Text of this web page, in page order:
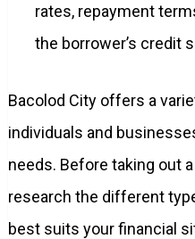
rates, repayment
the borrower’s credit
Bacolod City offers a
individuals and
needs. Before taking out
research the different
best suits your financial